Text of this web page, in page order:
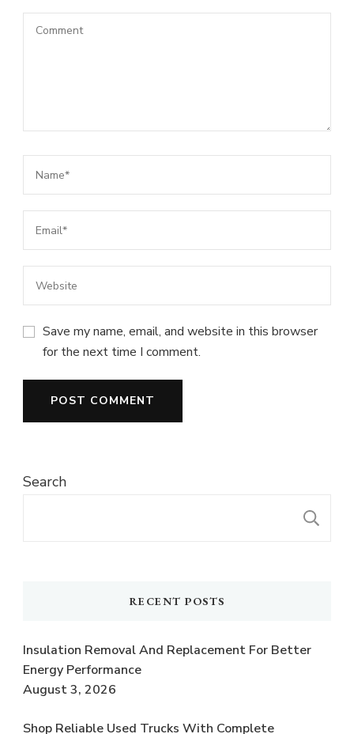
Save my name, email, and website in this browser
for the next time I comment.
Search
RECENT POSTS
Insulation Removal And Replacement For Better
Energy Performance
August 3, 2026
Shop Reliable Used Trucks With Complete